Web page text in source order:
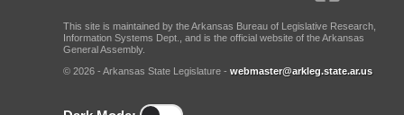
This site is maintained by the Arkansas Bureau of Legislative Research,
Information Systems Dept., and is the official website of the Arkansas
General Assembly.
© 2026 - Arkansas State Legislature - webmaster@arkleg.state.ar.us